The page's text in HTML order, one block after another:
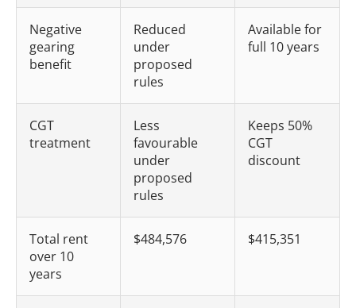
Negative
gearing
benefit
Reduced
under
proposed
rules
Available for
full 10 years
CGT
treatment
Less
favourable
under
proposed
rules
Keeps 50%
CGT
discount
Total rent
over 10
years
$484,576 $415,351